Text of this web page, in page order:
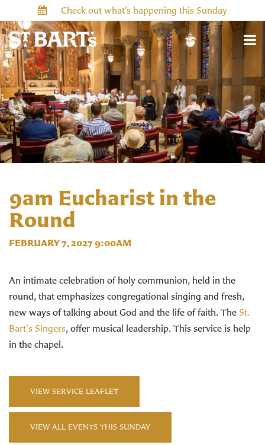
Check out what’s happening this Sunday
9am Eucharist in the
Round
FEBRUARY 7, 2027 9:00AM
An intimate celebration of holy communion, held in the
round, that emphasizes congregational singing and fresh,
new ways of talking about God and the life of faith. The St.
Bart's Singers, offer musical leadership. This service is help
in the chapel.
VIEW SERVICE LEAFLET
VIEW ALL EVENTS THIS SUNDAY